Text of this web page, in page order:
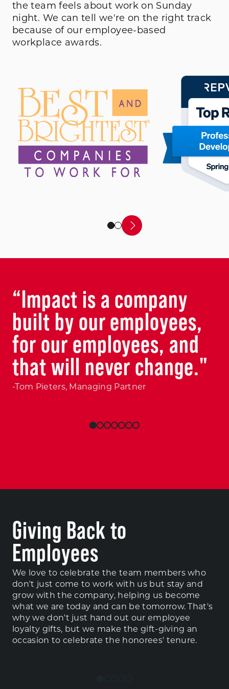
the team feels about work on Sunday
night. We can tell we're on the right track
because of our employee-based
workplace awards.
“Impact is a company
built by our employees,
for our employees, and
that will never change."
-Tom Pieters, Managing Partner
Giving Back to
Employees
We love to celebrate the team members who
don't just come to work with us but stay and
grow with the company, helping us become
what we are today and can be tomorrow. That's
why we don't just hand out our employee
loyalty gifts, but we make the gift-giving an
occasion to celebrate the honorees' tenure.